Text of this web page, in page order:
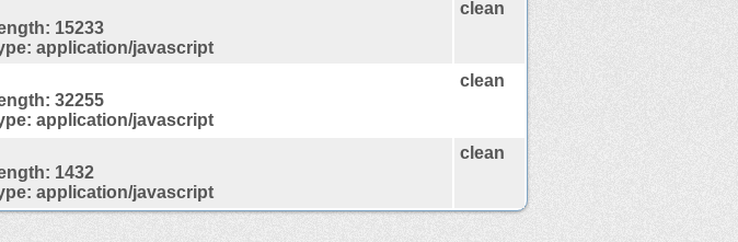
15233
application/javascript
clean
32255
application/javascript
clean
1432
application/javascript
clean